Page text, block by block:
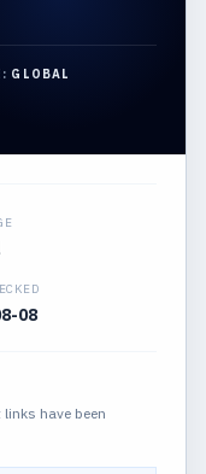
GLOBAL
08
have been